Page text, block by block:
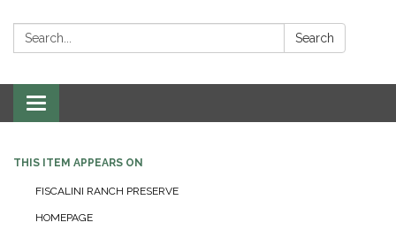
Search: Search
Toggle navigation
THIS ITEM APPEARS ON
FISCALINI RANCH PRESERVE
HOMEPAGE